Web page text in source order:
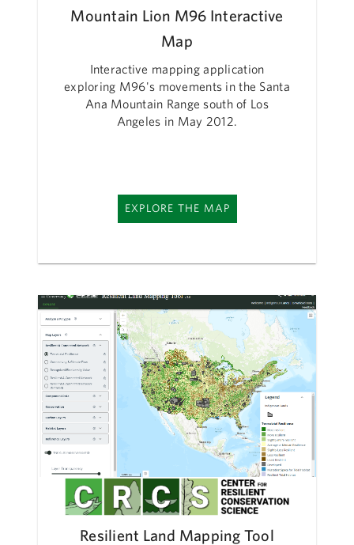
Mountain Lion M96 Interactive
Map
Interactive mapping application
exploring M96's movements in the Santa
Ana Mountain Range south of Los
Angeles in May 2012.
EXPLORE THE MAP
Resilient Land Mapping Tool